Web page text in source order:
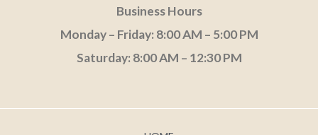
Business Hours
Monday – Friday: 8:00 AM – 5:00 PM
Saturday: 8:00 AM – 12:30 PM